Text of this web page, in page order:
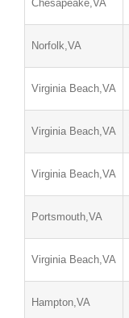
Chesapeake,VA
Norfolk,VA
Virginia Beach,VA
Virginia Beach,VA
Virginia Beach,VA
Portsmouth,VA
Virginia Beach,VA
Hampton,VA